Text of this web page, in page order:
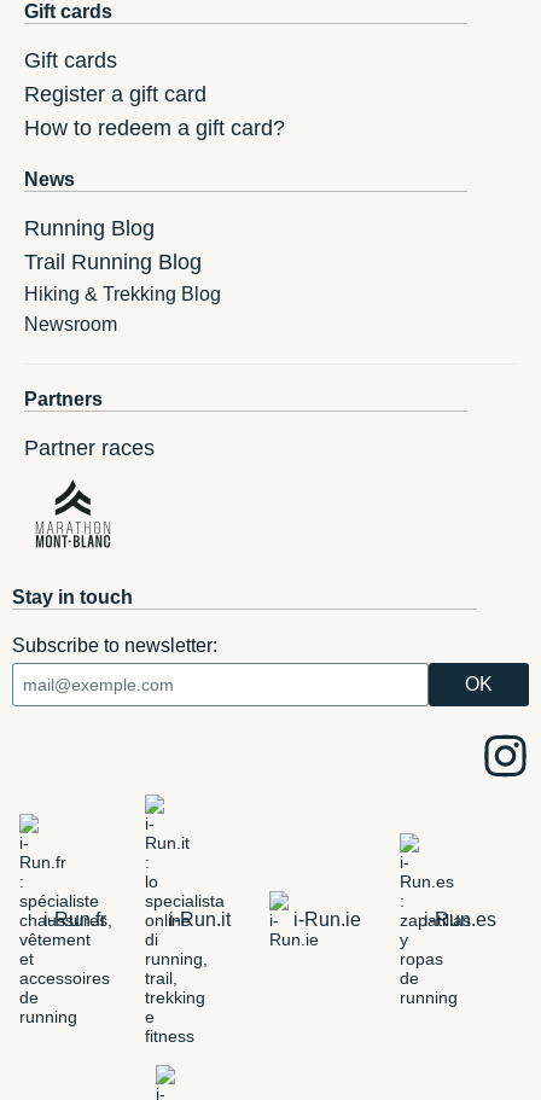
Gift cards
Gift cards
Register a gift card
How to redeem a gift card?
News
Running Blog
Trail Running Blog
Hiking & Trekking Blog
Newsroom
Partners
Partner races
Stay in touch
Subscribe to newsletter:
i-Run.fr i-Run.it i-Run.ie i-Run.es